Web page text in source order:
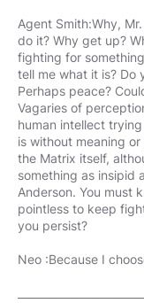
Agent Smith:Why,
do it? Why get up?
fighting for
tell me what it is? Do
Perhaps peace?
Vagaries of
human intellect
is without meaning
the Matrix itself,
something as insipid
Anderson. You must
pointless to keep
you persist?
Neo :Because I